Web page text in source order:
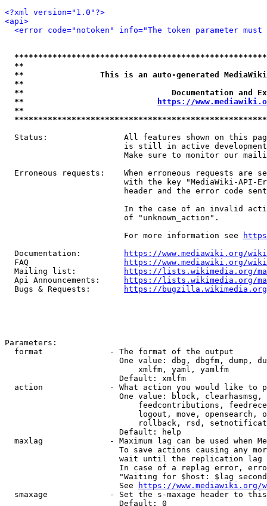
<?xml version="1.0"?>
<api>
<error code="notoken" info="The token parameter
**
**                This is an auto-generated
**
**                               Documentation
**
https://
**
Status:                All features shown on this
is still in active
Make sure to monitor our
Erroneous requests:    When erroneous requests are
with the key "MediaWiki-API-
header and the error code
In the case of an invalid
                         of "unknown_action".
                         For more information see
  Documentation:
https://www.mediawiki.org/
  FAQ
https://www.mediawiki.org/
  Mailing list:
https://lists.wikimedia.org/
  Api Announcements:
https://lists.wikimedia.org/
  Bugs & Requests:
https://bugzilla.wikimedia.org/
Parameters:
  format              - The format of the output
One value: dbg, dbgfm, dump,
                            xmlfm, yaml, yamlfm
                        Default: xmlfm
action              - What action you would like to
One value: block,
feedcontributions,
logout, move, opensearch,
rollback, rsd,
                        Default: help
maxlag              - Maximum lag can be used when
To save actions causing any
wait until the replication
In case of a replag error,
"Waiting for $host: $lag
                        See
https://www.mediawiki.org/
smaxage             - Set the s-maxage header to
                        Default: 0